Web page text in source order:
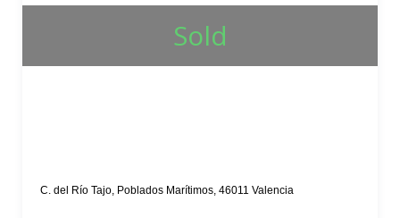
Sold
C. del Río Tajo, Poblados Marítimos, 46011 Valencia